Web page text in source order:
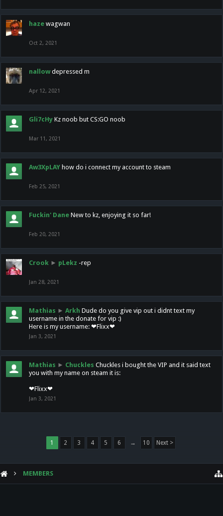
haze wagwan
Oct 2, 2021
nallow depressed m
Apr 12, 2021
Gli7cHy Kz noob but CS:GO noob
Mar 11, 2021
Aw3XpLAY how do i connect my account to steam
Feb 25, 2021
Fuckin' Dane New to kz, enjoying it so far!
Feb 20, 2021
Crook ► pLekz -rep
Jan 28, 2021
Mathias ► Arkh Dude do you give vip out i didnt text my
username in the donate for vip :)
Here is my username: ❤Flixx❤
Jan 3, 2021
Mathias ► Chuckles Chuckles i bought the VIP and it said text
you with my name on steam it is:
❤Flixx❤
Jan 3, 2021
1 2 3 4 5 6 → 10 Next >
MEMBERS